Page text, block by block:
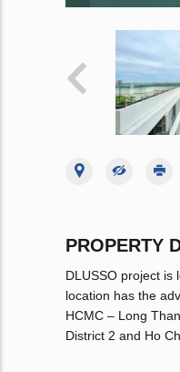
PROPERTY
DLUSSO project is
location has the
HCMC – Long
District 2 and Ho